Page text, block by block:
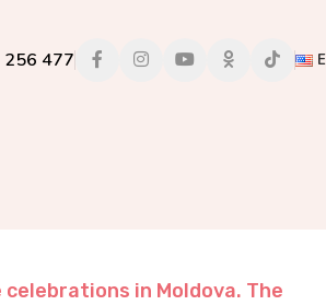
256 477
in Moldova. The